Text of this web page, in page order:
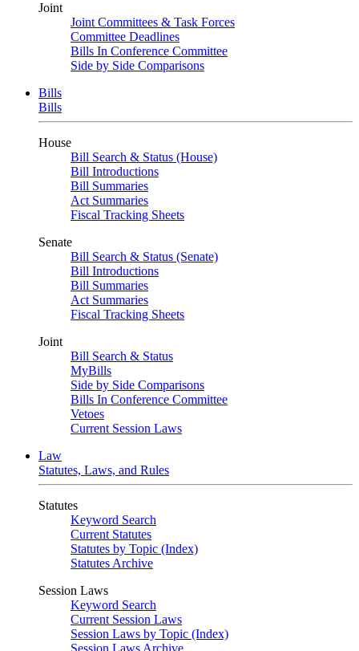
Joint
Joint Committees & Task Forces
Committee Deadlines
Bills In Conference Committee
Side by Side Comparisons
Bills
Bills
House
Bill Search & Status (House)
Bill Introductions
Bill Summaries
Act Summaries
Fiscal Tracking Sheets
Senate
Bill Search & Status (Senate)
Bill Introductions
Bill Summaries
Act Summaries
Fiscal Tracking Sheets
Joint
Bill Search & Status
MyBills
Side by Side Comparisons
Bills In Conference Committee
Vetoes
Current Session Laws
Law
Statutes, Laws, and Rules
Statutes
Keyword Search
Current Statutes
Statutes by Topic (Index)
Statutes Archive
Session Laws
Keyword Search
Current Session Laws
Session Laws by Topic (Index)
Session Laws Archive